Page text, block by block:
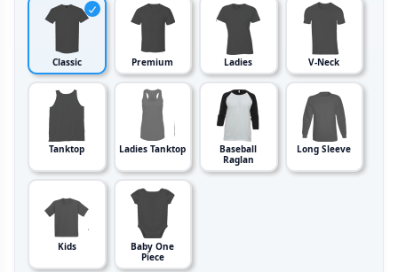
Classic Premium Ladies V-Neck
Tanktop Ladies Tanktop
Baseball
Raglan
Long Sleeve
Kids
Baby One
Piece